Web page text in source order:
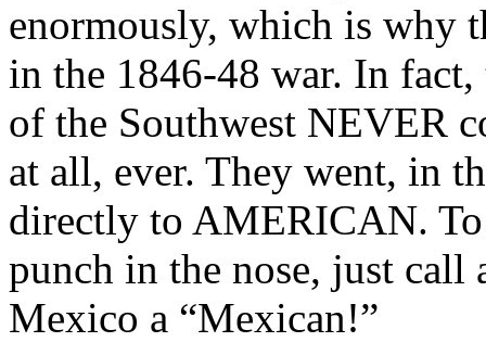
enormously, which is why
in the 1846-48 war. In
of the Southwest NEVER
at all, ever. They went, in
directly to AMERICAN.
punch in the nose, just
Mexico a “Mexican!”